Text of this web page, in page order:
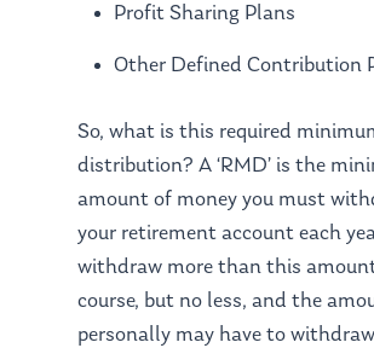
Profit Sharing Plans
Other Defined Contribution
So, what is this required
distribution? A ‘RMD’ is the
amount of money you must
your retirement account each
withdraw more than this
course, but no less, and the
personally may have to